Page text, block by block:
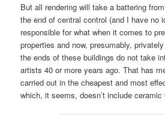
But all rendering will take a battering
the end of central control (and I have no
responsible for what when it comes to
properties and now, presumably,
the ends of these buildings do not take
artists 40 or more years ago. That has
carried out in the cheapest and most
which, it seems, doesn’t include ceramic